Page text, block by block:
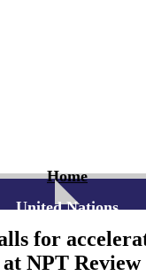
Home
United Nations
for
NPT Review